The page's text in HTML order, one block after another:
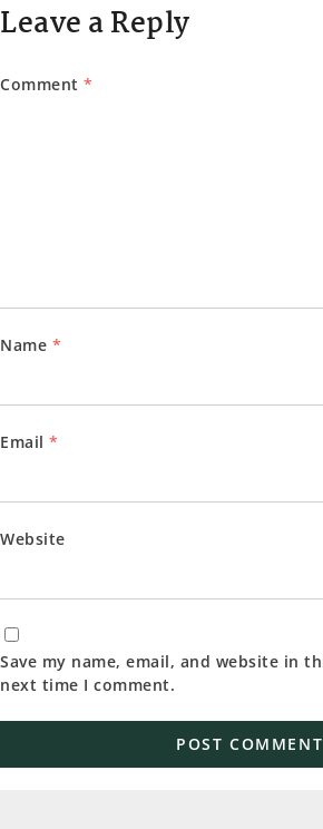
Leave a Reply
Comment *
Name *
Email *
Website
Save my name, email, and website in
next time I comment.